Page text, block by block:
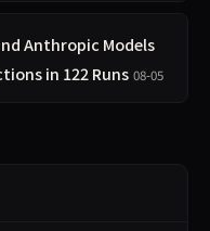
Anthropic Models
in 122 Runs 08-05